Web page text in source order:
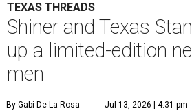
TEXAS THREADS
Shiner and Texas
up a limited-edition
men
By Gabi De La Rosa Jul 13, 2026 | 4:31 pm